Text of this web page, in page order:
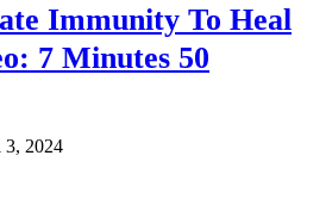
Immunity To Heal
7 Minutes 50
2024